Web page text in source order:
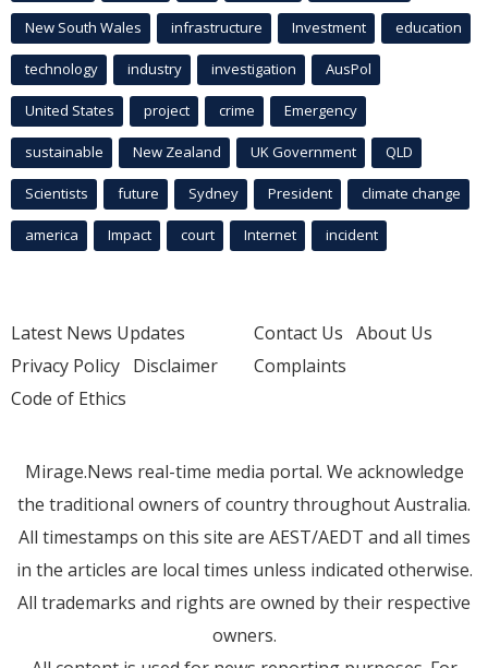
New South Wales infrastructure Investment education
technology industry investigation AusPol
United States project crime Emergency
sustainable New Zealand UK Government QLD
Scientists future Sydney President climate change
america Impact court Internet incident
Latest News Updates
Privacy Policy Disclaimer
Code of Ethics
Contact Us About Us
Complaints
Mirage.News real-time media portal. We acknowledge
the traditional owners of country throughout Australia.
All timestamps on this site are AEST/AEDT and all times
in the articles are local times unless indicated otherwise.
All trademarks and rights are owned by their respective
owners.